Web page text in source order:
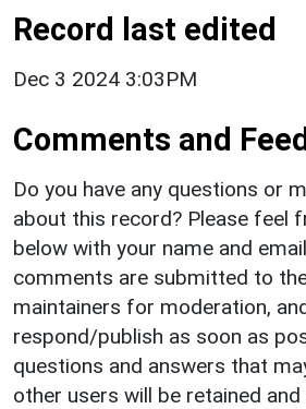
Record last edited
Dec 3 2024 3:03PM
Comments and
Do you have any questions or
about this record? Please feel
below with your name and
comments are submitted to
maintainers for moderation,
respond/publish as soon as
questions and answers that
other users will be retained